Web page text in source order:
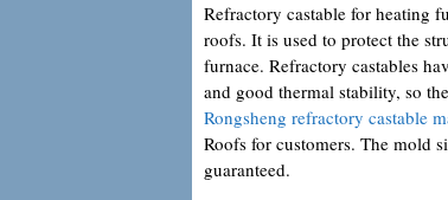
Refractory castable for heating
roofs. It is used to protect the
furnace. Refractory castables
and good thermal stability, so
Rongsheng refractory castable
Roofs for customers. The mold
guaranteed.